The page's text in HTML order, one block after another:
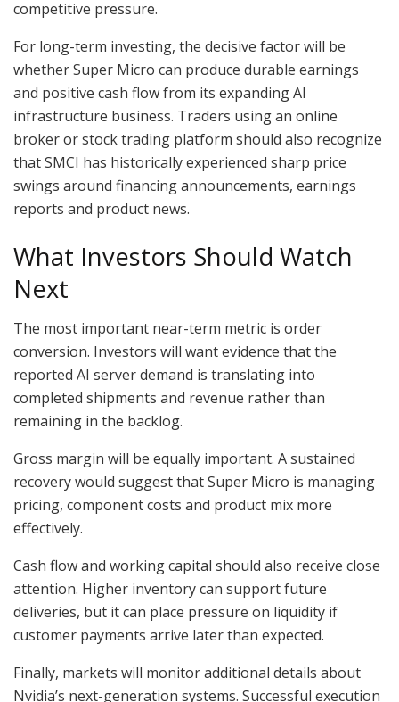
competitive pressure.
For long-term investing, the decisive factor will be
whether Super Micro can produce durable earnings
and positive cash flow from its expanding AI
infrastructure business. Traders using an online
broker or stock trading platform should also recognize
that SMCI has historically experienced sharp price
swings around financing announcements, earnings
reports and product news.
What Investors Should Watch
Next
The most important near-term metric is order
conversion. Investors will want evidence that the
reported AI server demand is translating into
completed shipments and revenue rather than
remaining in the backlog.
Gross margin will be equally important. A sustained
recovery would suggest that Super Micro is managing
pricing, component costs and product mix more
effectively.
Cash flow and working capital should also receive close
attention. Higher inventory can support future
deliveries, but it can place pressure on liquidity if
customer payments arrive later than expected.
Finally, markets will monitor additional details about
Nvidia’s next-generation systems. Successful execution